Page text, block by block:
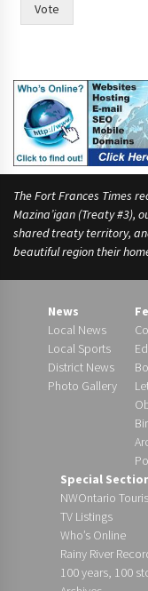
Vote
The Fort Frances Times
Mazina’igan (Treaty #3),
shared treaty territory,
beautiful region their
News
Local News
Local Sports
District News
Photo Gallery
Special
NWOntario
TV Listings
Who’s Online
Rainy River
100 years, 100